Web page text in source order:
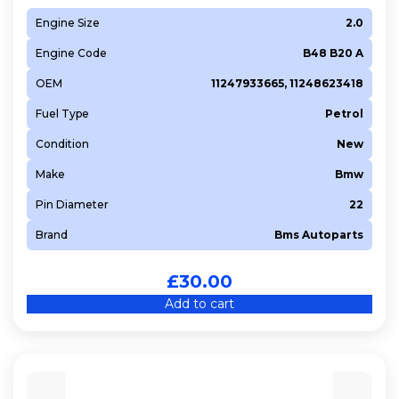
Engine Size 2.0
Engine Code B48 B20 A
OEM 11247933665, 11248623418
Fuel Type Petrol
Condition New
Make Bmw
Pin Diameter 22
Brand Bms Autoparts
£30.00
Add to cart